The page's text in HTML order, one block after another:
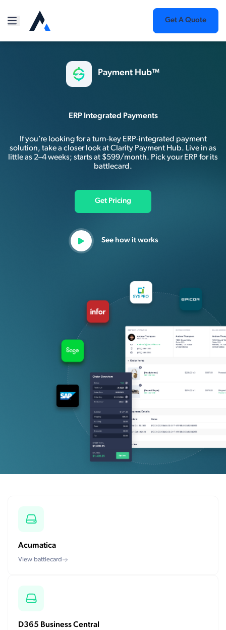
Get A Quote
Payment Hub™
ERP Integrated Payments
If you’re looking for a turn-key ERP-integrated payment
solution, take a closer look at Clarity Payment Hub. Live in as
little as 2–4 weeks; starts at $599/month. Pick your ERP for its
battlecard.
Get Pricing
See how it works
Acumatica
View battlecard
D365 Business Central